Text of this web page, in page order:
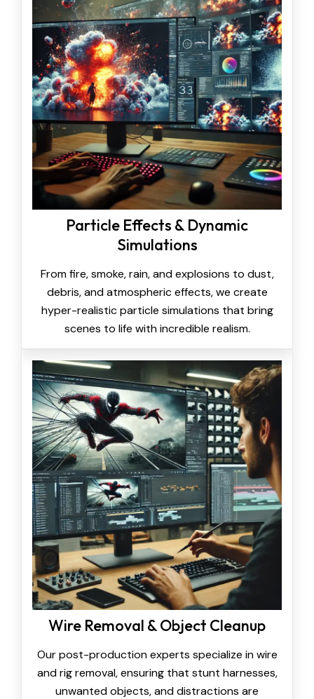
Particle Effects & Dynamic
Simulations
From fire, smoke, rain, and explosions to dust,
debris, and atmospheric effects, we create
hyper-realistic particle simulations that bring
scenes to life with incredible realism.
Wire Removal & Object Cleanup
Our post-production experts specialize in wire
and rig removal, ensuring that stunt harnesses,
unwanted objects, and distractions are